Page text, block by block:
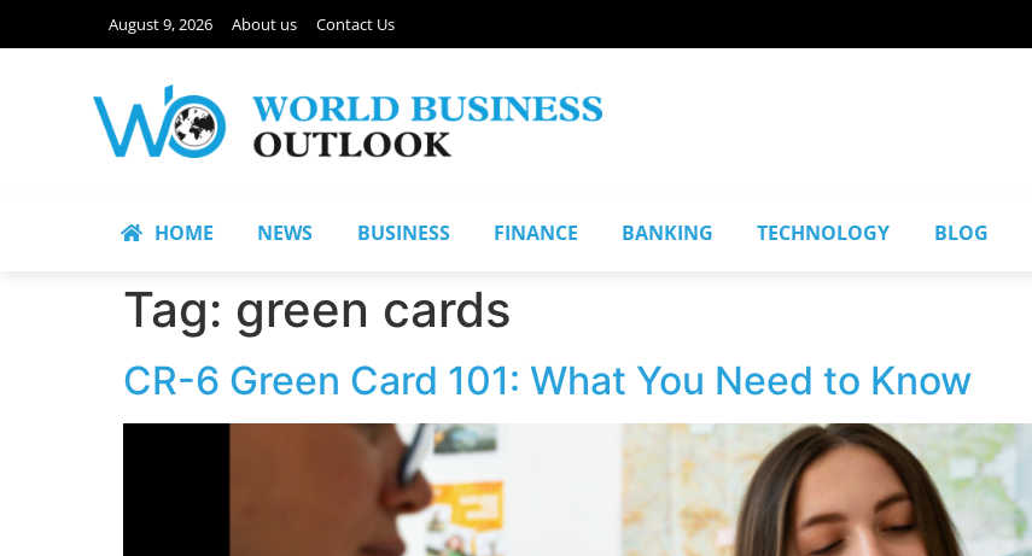
August 9, 2026 About us Contact Us
HOME NEWS BUSINESS FINANCE BANKING TECHNOLOGY BLOG
Tag: green cards
CR-6 Green Card 101: What You Need to Know